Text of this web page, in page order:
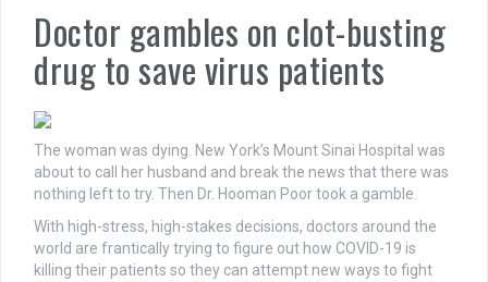
Doctor gambles on clot-busting
drug to save virus patients
The woman was dying. New York’s Mount Sinai Hospital was
about to call her husband and break the news that there was
nothing left to try. Then Dr. Hooman Poor took a gamble.
With high-stress, high-stakes decisions, doctors around the
world are frantically trying to figure out how COVID-19 is
killing their patients so they can attempt new ways to fight